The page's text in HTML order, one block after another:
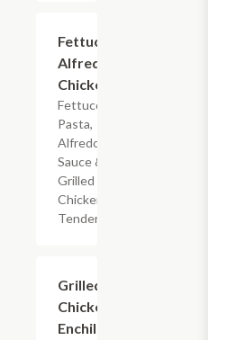
Fettuccine
Alfredo
Chicken
Fettuccine
Pasta,
Alfredo
Sauce &
Grilled
Chicken
Tenderloin
Grilled
Chicken
Enchilada